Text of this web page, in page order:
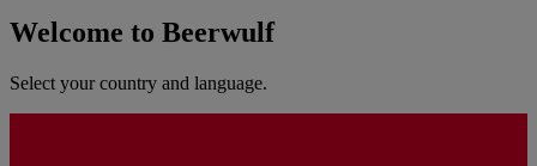
Welcome to Beerwulf
Select your country and language.